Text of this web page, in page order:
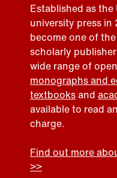
Established as the
university press in
become one of
scholarly
wide range of
monographs and
textbooksand
available to read
charge.
Find out more
>>